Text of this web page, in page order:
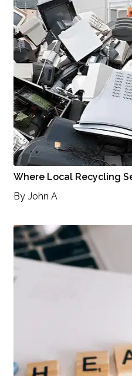
Where Local Recycling
By John A